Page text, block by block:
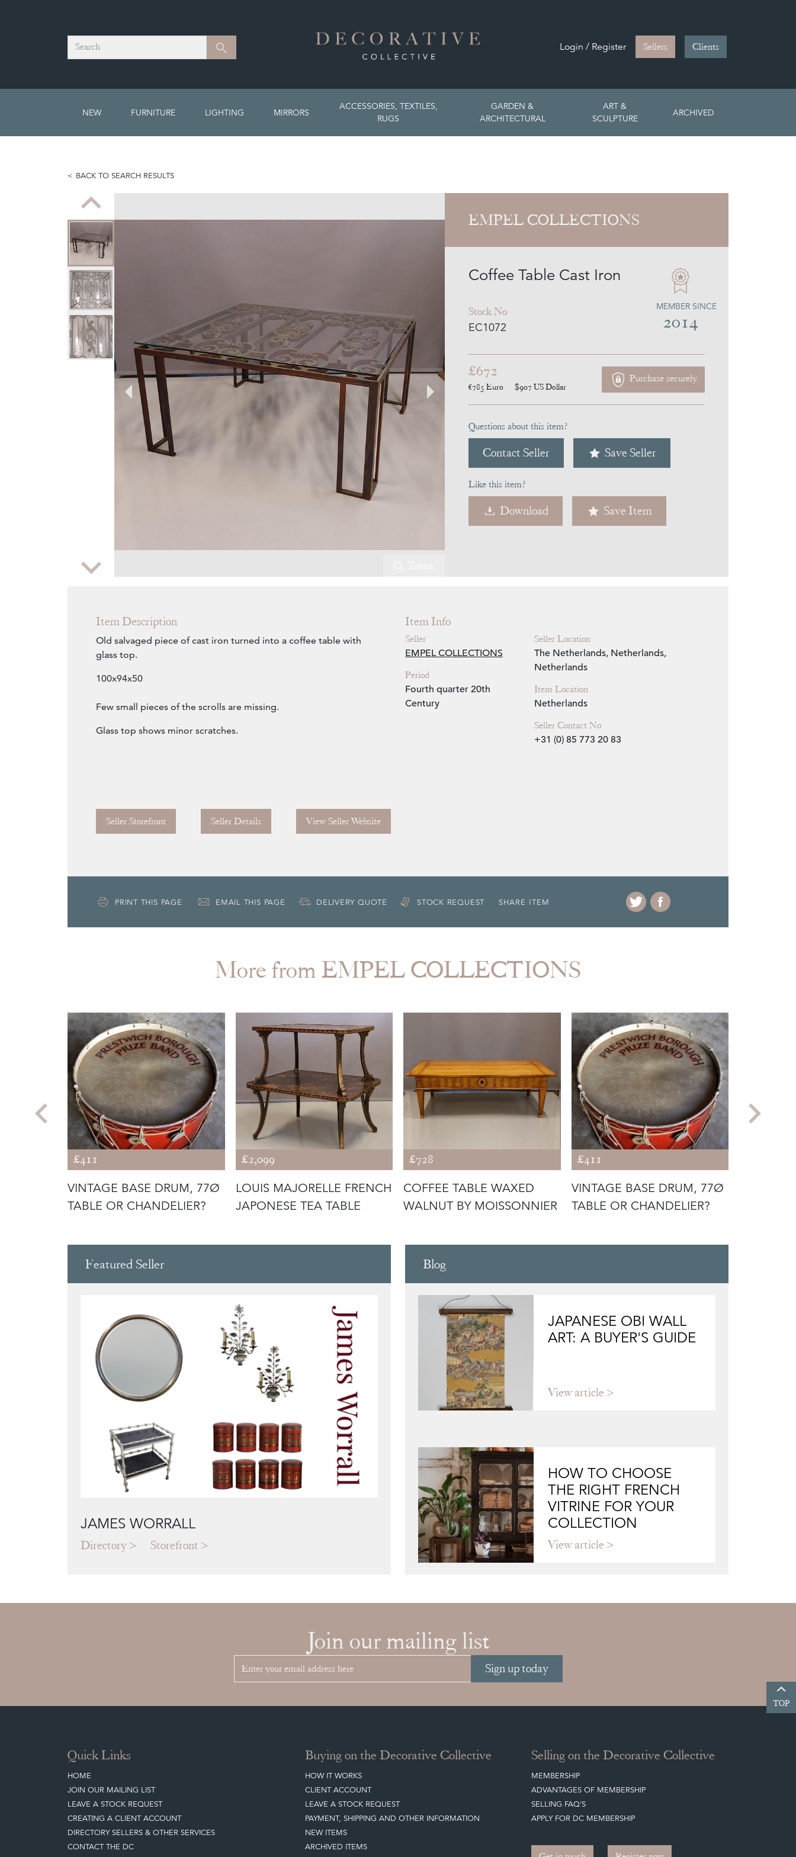
Search Search Login / Register Sellers Clients
NEW FURNITURE LIGHTING MIRRORS
ACCESSORIES, TEXTILES,
RUGS
GARDEN &
ARCHITECTURAL
ART &
SCULPTURE
ARCHIVED
BACK TO SEARCH RESULTS
Zoom
EMPEL COLLECTIONS
Coffee Table Cast Iron
Stock No
EC1072
MEMBER SINCE
2014
£672
€785 Euro $907 US Dollar
Purchase securely
Questions about this item?
Contact Seller Save Seller
Like this item?
Download Save Item
Item Description
Old salvaged piece of cast iron turned into a coffee table with
glass top.
100x94x50
Few small pieces of the scrolls are missing.
Glass top shows minor scratches.
Seller Storefront Seller Details View Seller Website
Item Info
Seller
EMPEL COLLECTIONS
Period
Fourth quarter 20th
Century
Seller Location
The Netherlands, Netherlands,
Netherlands
Item Location
Netherlands
Seller Contact No
+31 (0) 85 773 20 83
PRINT THIS PAGE EMAIL THIS PAGE DELIVERY QUOTE STOCK REQUEST SHARE ITEM
More from EMPEL COLLECTIONS
£411
VINTAGE BASE DRUM, 77Ø
TABLE OR CHANDELIER?
£2,099
LOUIS MAJORELLE FRENCH
JAPONESE TEA TABLE
£728
COFFEE TABLE WAXED
WALNUT BY MOISSONNIER
£411
VINTAGE BASE DRUM, 77Ø
TABLE OR CHANDELIER?
Featured Seller
JAMES WORRALL
Directory Storefront
Blog
JAPANESE OBI WALL
ART: A BUYER'S GUIDE
View article
HOW TO CHOOSE
THE RIGHT FRENCH
VITRINE FOR YOUR
COLLECTION
View article
Join our mailing list
Sign up today
TOP
Quick Links
HOME
JOIN OUR MAILING LIST
LEAVE A STOCK REQUEST
CREATING A CLIENT ACCOUNT
DIRECTORY SELLERS & OTHER SERVICES
CONTACT THE DC
Buying on the Decorative Collective
HOW IT WORKS
CLIENT ACCOUNT
LEAVE A STOCK REQUEST
PAYMENT, SHIPPING AND OTHER INFORMATION
NEW ITEMS
ARCHIVED ITEMS
Selling on the Decorative Collective
MEMBERSHIP
ADVANTAGES OF MEMBERSHIP
SELLING FAQ'S
APPLY FOR DC MEMBERSHIP